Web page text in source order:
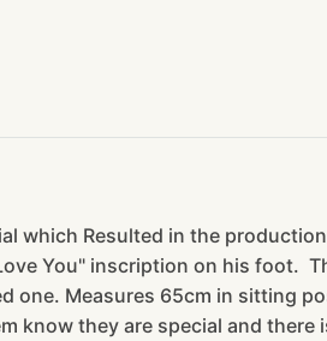
which Resulted in the
You" inscription on his foot.
one. Measures 65cm in sitting
know they are special and there